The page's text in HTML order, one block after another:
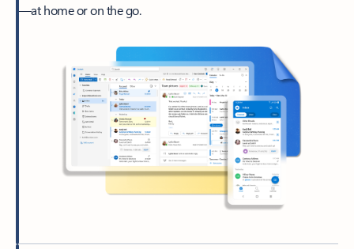
—at home or on the go.